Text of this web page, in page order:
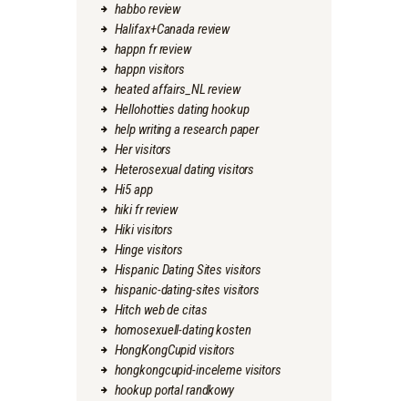
habbo review
Halifax+Canada review
happn fr review
happn visitors
heated affairs_NL review
Hellohotties dating hookup
help writing a research paper
Her visitors
Heterosexual dating visitors
Hi5 app
hiki fr review
Hiki visitors
Hinge visitors
Hispanic Dating Sites visitors
hispanic-dating-sites visitors
Hitch web de citas
homosexuell-dating kosten
HongKongCupid visitors
hongkongcupid-inceleme visitors
hookup portal randkowy